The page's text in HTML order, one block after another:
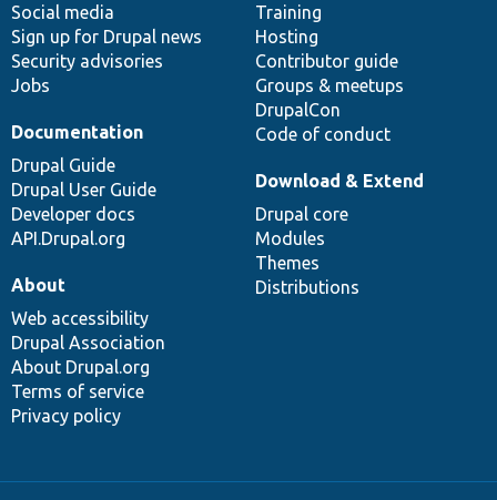
Social media
Sign up for Drupal news
Security advisories
Jobs
Training
Hosting
Contributor guide
Groups & meetups
DrupalCon
Code of conduct
Documentation
Drupal Guide
Drupal User Guide
Developer docs
API.Drupal.org
base
Download & Extend
Drupal core
Modules
Themes
Distributions
community
About
Web accessibility
Drupal Association
About Drupal.org
Terms of service
Privacy policy